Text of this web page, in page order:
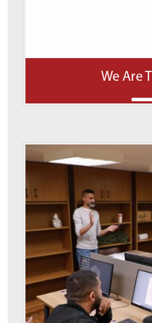
We Are